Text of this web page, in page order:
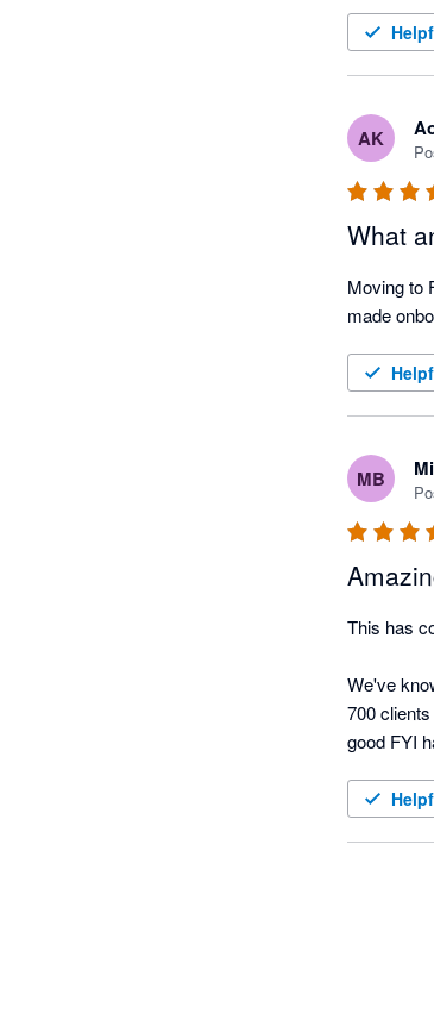
AK
What
Moving to
made
MB
This has
We've
700
good FYI
As I
hurdles
make